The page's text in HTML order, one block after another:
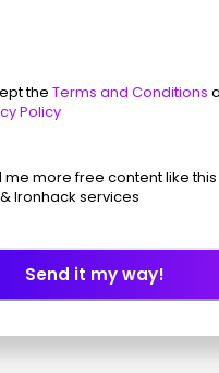
the Terms and Conditions
Policy
me more free content like
Ironhack services
Send it my way!